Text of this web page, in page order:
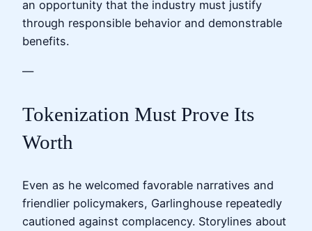
an opportunity that the industry must justify
through responsible behavior and demonstrable
benefits.
—
Tokenization Must Prove Its
Worth
Even as he welcomed favorable narratives and
friendlier policymakers, Garlinghouse repeatedly
cautioned against complacency. Storylines about